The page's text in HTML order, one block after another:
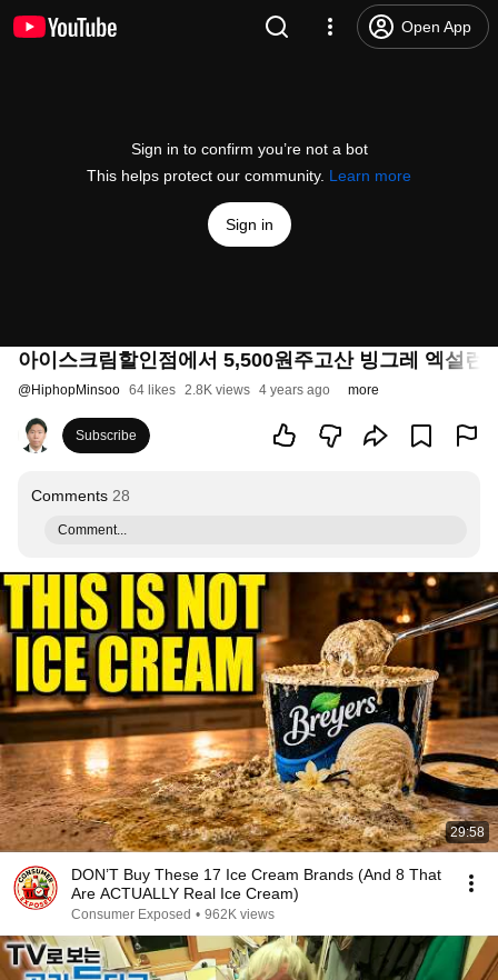
Open App
Sign in to confirm you’re not a bot
This helps protect our community. Learn more
Sign in
아이스크림할인점에서 5,500원주고산 빙그레 엑설런
@HiphopMinsoo 64 likes 2.8K views 4 years ago more
Subscribe
Comments 28
Comment...
29:58
DON’T Buy These 17 Ice Cream Brands (And 8 That
Are ACTUALLY Real Ice Cream)
Consumer Exposed • 962K views